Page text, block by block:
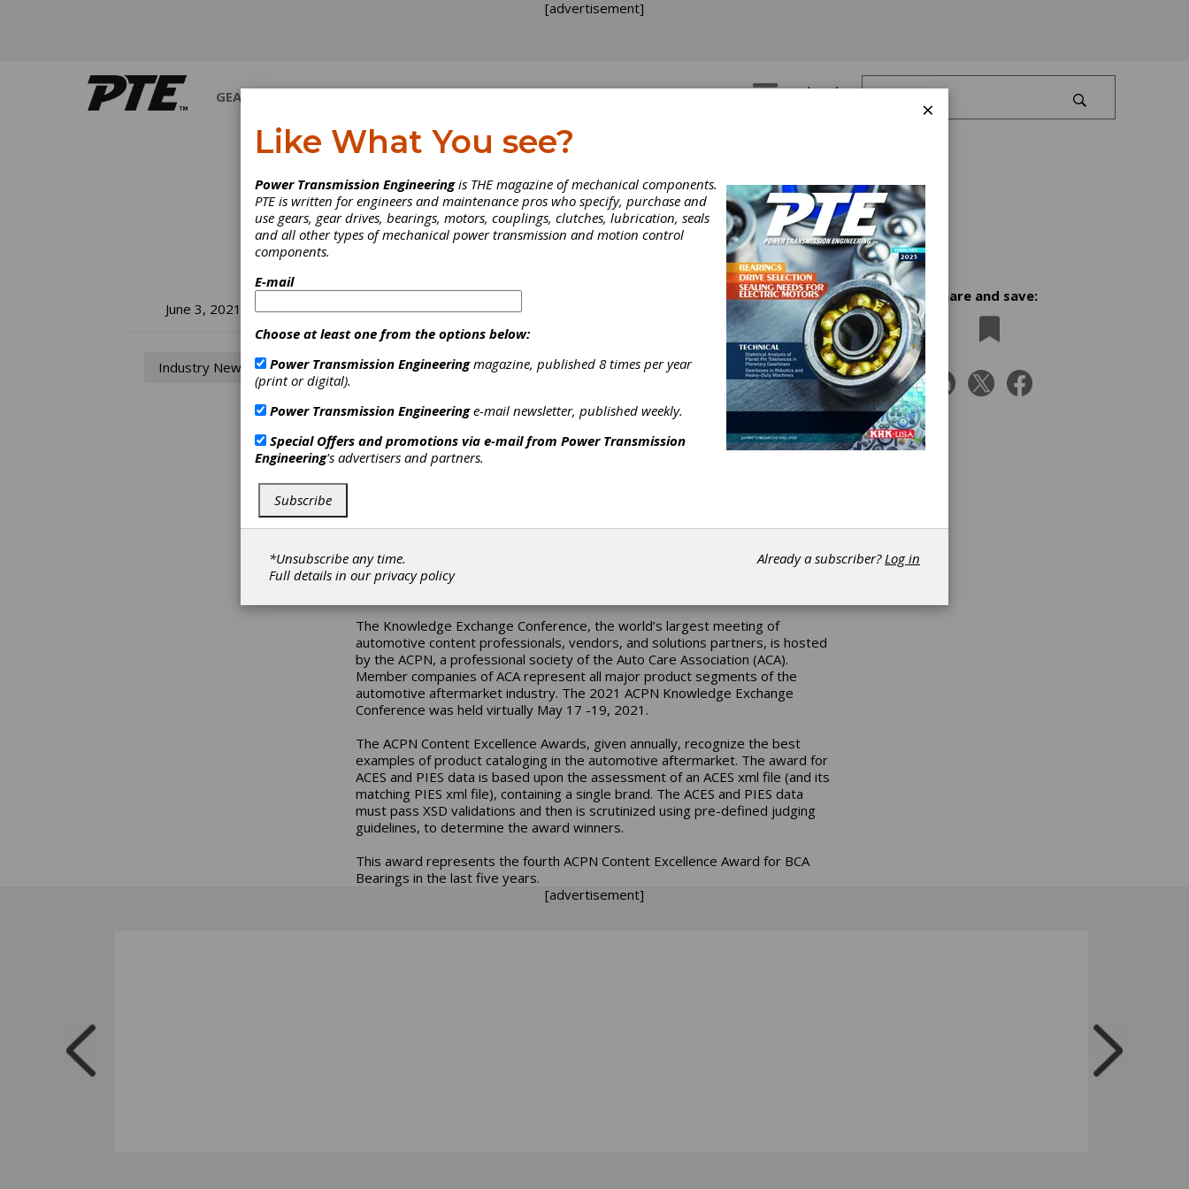
[advertisement]
GEARS Log In
June 3, 2021
Industry News
NTN Receives 2021 Content
Excellence Award
NTN, the parent company of BCA Bearings, is pleased to announce the receipt
of the 2021 Content Excellence Award from the Automotive Content
Professionals Network (ACPN). BCA Bearings received the Gold Award for
ACES and PIES Data in the Small Category (10,000 – 49,999 applications) at
the 2021 ACPN Knowledge Exchange Conference.
“Our automotive aftermarket catalog team prides itself in providing the most
business partners. Knowledge is one of our strategic pillars, and this award is
validation that we are honoring that commitment to those who depend on our
The Knowledge Exchange Conference, the world’s largest meeting of
automotive content professionals, vendors, and solutions partners, is hosted
by the ACPN, a professional society of the Auto Care Association (ACA).
Member companies of ACA represent all major product segments of the
automotive aftermarket industry. The 2021 ACPN Knowledge Exchange
Conference was held virtually May 17 -19, 2021.
The ACPN Content Excellence Awards, given annually, recognize the best
examples of product cataloging in the automotive aftermarket. The award for
ACES and PIES data is based upon the assessment of an ACES xml file (and its
matching PIES xml file), containing a single brand. The ACES and PIES data
must pass XSD validations and then is scrutinized using pre-defined judging
guidelines, to determine the award winners.
This award represents the fourth ACPN Content Excellence Award for BCA
Bearings in the last five years.
Share and save:
[advertisement]
×
Like What You see?
Power Transmission Engineeringis THE magazine of mechanical components.
PTE is written for engineers and maintenance pros who specify, purchase and
use gears, gear drives, bearings, motors, couplings, clutches, lubrication, seals
and all other types of mechanical power transmission and motion control
components.
E-mail
Choose at least one from the options below:
Power Transmission Engineeringmagazine, published 8 times per year
(print or digital).
Power Transmission Engineeringe-mail newsletter, published weekly.
Special Offers and promotions via e-mail from Power Transmission
Engineering's advertisers and partners.
Subscribe
*Unsubscribe any time.
Full details in ourprivacy policy
Already a subscriber?Log in